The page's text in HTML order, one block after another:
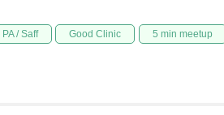
/ Saff Good Clinic 5 min meetup